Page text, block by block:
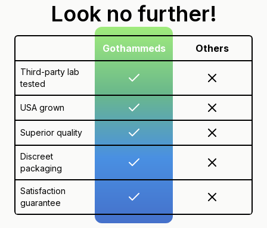
Look no further!
Gothammeds Others
Third-party lab
tested
USA grown
Superior quality
Discreet
packaging
Satisfaction
guarantee